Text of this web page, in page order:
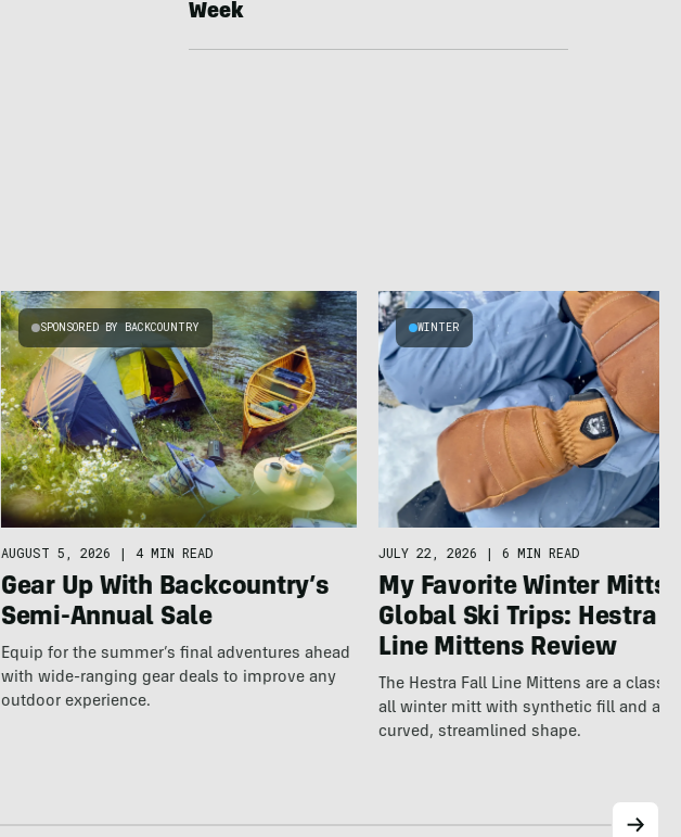
Week
SPONSORED BY BACKCOUNTRY
AUGUST 5, 2026 | 4 MIN READ
Gear Up With Backcountry’s
Semi-Annual Sale
Equip for the summer’s final adventures ahead
with wide-ranging gear deals to improve any
outdoor experience.
WINTER
JULY 22, 2026 | 6 MIN READ
My Favorite Winter Mitts
Global Ski Trips: Hestra
Line Mittens Review
The Hestra Fall Line Mittens are a
all winter mitt with synthetic fill and a
curved, streamlined shape.